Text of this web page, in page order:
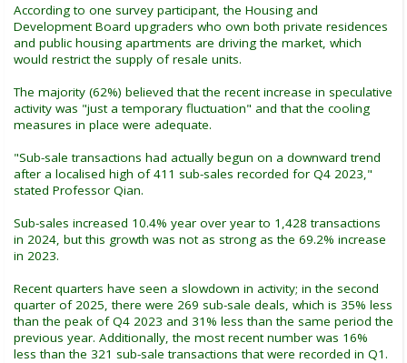
According to one survey participant, the Housing and
Development Board upgraders who own both private residences
and public housing apartments are driving the market, which
would restrict the supply of resale units.
The majority (62%) believed that the recent increase in speculative
activity was "just a temporary fluctuation" and that the cooling
measures in place were adequate.
"Sub-sale transactions had actually begun on a downward trend
after a localised high of 411 sub-sales recorded for Q4 2023,"
stated Professor Qian.
Sub-sales increased 10.4% year over year to 1,428 transactions
in 2024, but this growth was not as strong as the 69.2% increase
in 2023.
Recent quarters have seen a slowdown in activity; in the second
quarter of 2025, there were 269 sub-sale deals, which is 35% less
than the peak of Q4 2023 and 31% less than the same period the
previous year. Additionally, the most recent number was 16%
less than the 321 sub-sale transactions that were recorded in Q1.